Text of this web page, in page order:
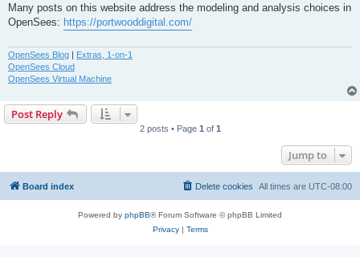
s
Many posts on this website address the modeling and analysis choices in
OpenSees: https://portwooddigital.com/
OpenSees Blog | Extras, 1-on-1
OpenSees Cloud
OpenSees Virtual Machine
Post Reply
2 posts • Page 1 of 1
Jump to
Board index All times are UTC-08:00
Delete cookies
Powered by phpBB® Forum Software © phpBB Limited
Privacy| Terms